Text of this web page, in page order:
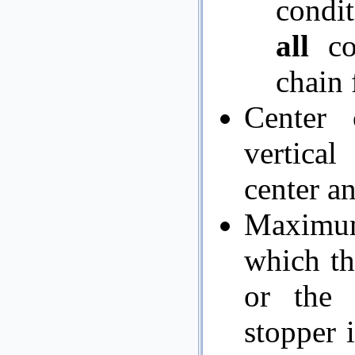
all
chain
Center
vertical
center
which
or the
stopper